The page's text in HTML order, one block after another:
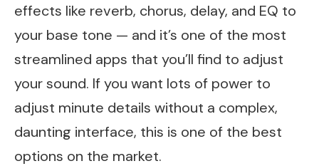
effects like reverb, chorus, delay, and EQ to
your base tone — and it’s one of the most
streamlined apps that you’ll find to adjust
your sound. If you want lots of power to
adjust minute details without a complex,
daunting interface, this is one of the best
options on the market.